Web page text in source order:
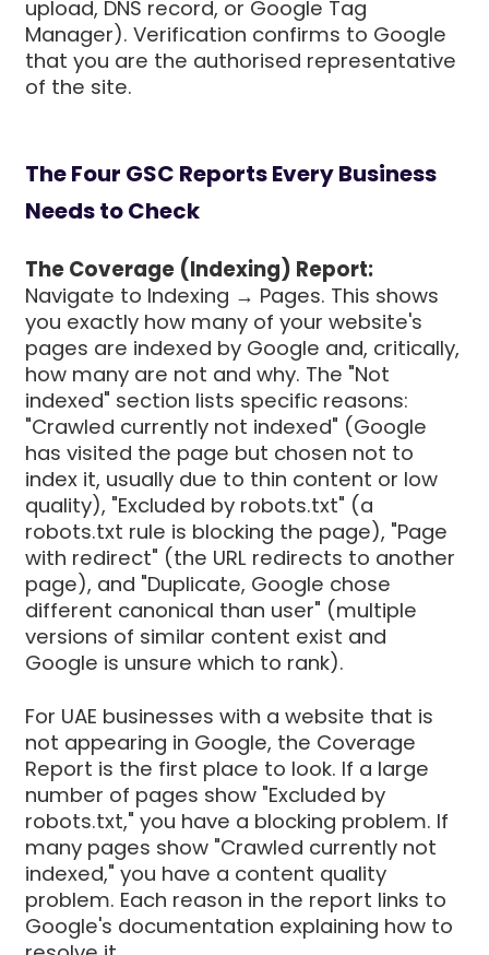
upload, DNS record, or Google Tag
Manager). Verification confirms to Google
that you are the authorised representative
of the site.
The Four GSC Reports Every Business
Needs to Check
The Coverage (Indexing) Report:
Navigate to Indexing → Pages. This shows
you exactly how many of your website's
pages are indexed by Google and, critically,
how many are not and why. The "Not
indexed" section lists specific reasons:
"Crawled currently not indexed" (Google
has visited the page but chosen not to
index it, usually due to thin content or low
quality), "Excluded by robots.txt" (a
robots.txt rule is blocking the page), "Page
with redirect" (the URL redirects to another
page), and "Duplicate, Google chose
different canonical than user" (multiple
versions of similar content exist and
Google is unsure which to rank).
For UAE businesses with a website that is
not appearing in Google, the Coverage
Report is the first place to look. If a large
number of pages show "Excluded by
robots.txt," you have a blocking problem. If
many pages show "Crawled currently not
indexed," you have a content quality
problem. Each reason in the report links to
Google's documentation explaining how to